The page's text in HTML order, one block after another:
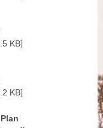
KB]
KB]